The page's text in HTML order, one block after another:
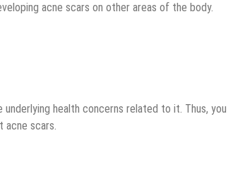
acne scars on other areas of the body.
health concerns related to it. Thus, you
acne scars.